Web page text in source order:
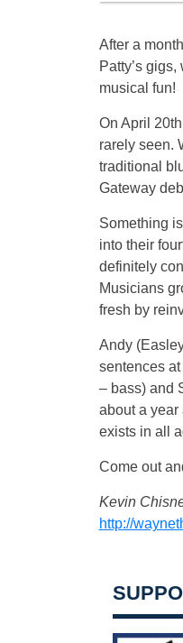
After a
Patty’s
musical fun!
On April
rarely seen.
traditional
Gateway
Something
into their
definitely
Musicians
fresh by
Andy
sentences
– bass) and
about a year
exists in all
Come out
Kevin
http://